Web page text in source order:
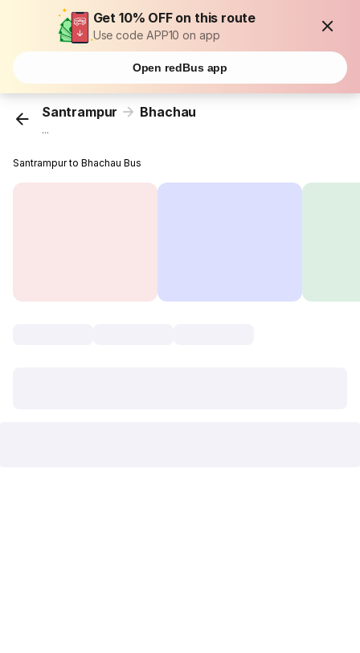
Get 10% OFF on this route
Use code APP10 on app
Open redBus app
Santrampur Bhachau
...
Santrampur to Bhachau Bus